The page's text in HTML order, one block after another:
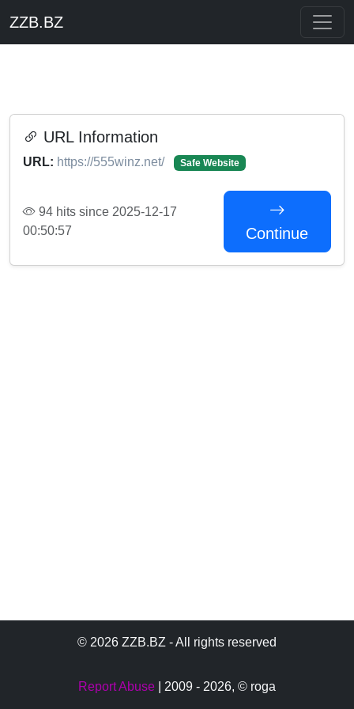
ZZB.BZ
URL Information
URL: https://555winz.net/ Safe Website
94 hits since 2025-12-17
00:50:57
Continue
© 2026 ZZB.BZ - All rights reserved
Report Abuse | 2009 - 2026, © roga